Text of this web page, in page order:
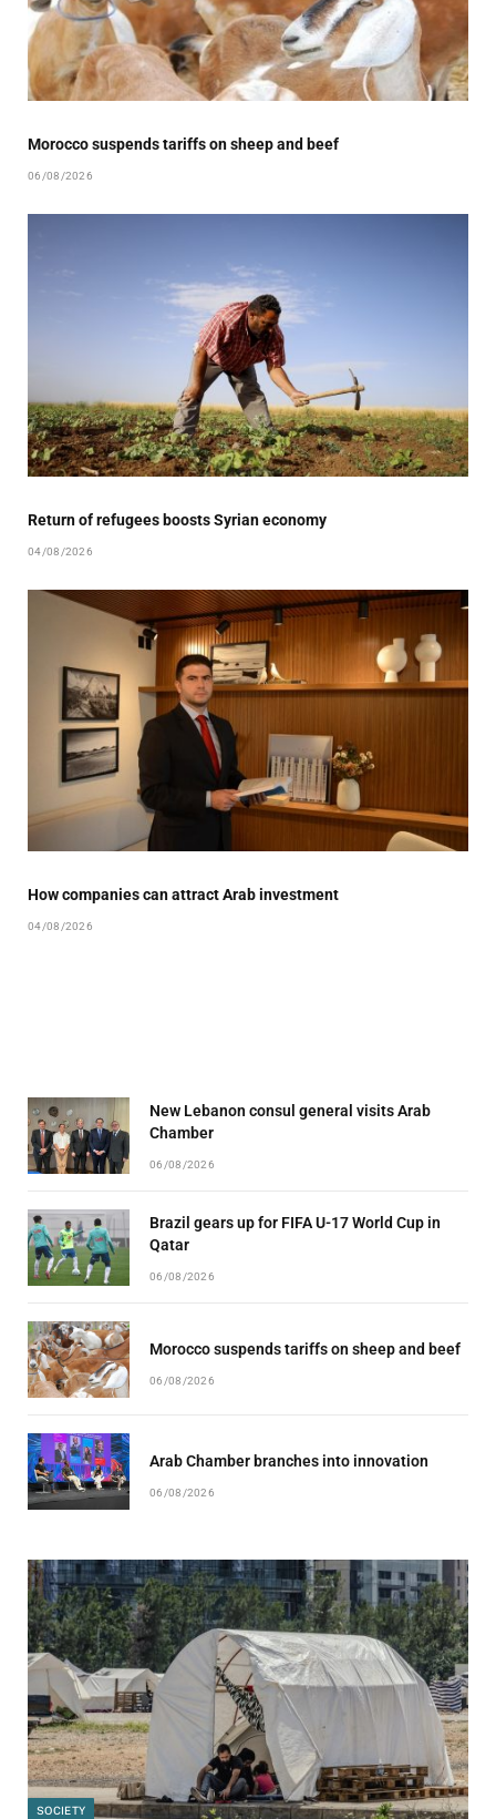
Morocco suspends tariffs on sheep and beef
06/08/2026
Return of refugees boosts Syrian economy
04/08/2026
How companies can attract Arab investment
04/08/2026
New Lebanon consul general visits Arab
Chamber
06/08/2026
Brazil gears up for FIFA U-17 World Cup in
Qatar
06/08/2026
Morocco suspends tariffs on sheep and beef
06/08/2026
Arab Chamber branches into innovation
06/08/2026
SOCIETY